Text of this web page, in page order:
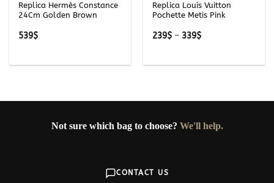
Replica Hermès Constance
24Cm Golden Brown
539$
Replica Louis Vuitton
Pochette Metis Pink
239$ – 339$Price
Not sure which bag to choose? We'll help.
CONTACT US